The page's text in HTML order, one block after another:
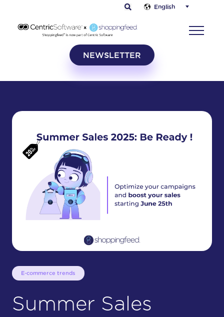
English
NEWSLETTER
E-commerce trends
Summer Sales